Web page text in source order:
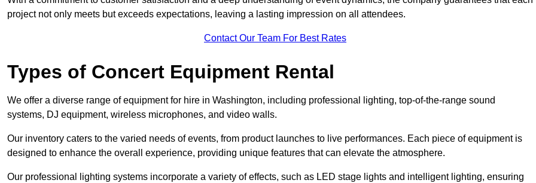
project not only meets but exceeds expectations, leaving a lasting impression on all attendees.
Contact Our Team For Best Rates
Types of Concert Equipment Rental
We offer a diverse range of equipment for hire in Washington, including professional lighting, top-of-the-range sound
systems, DJ equipment, wireless microphones, and video walls.
Our inventory caters to the varied needs of events, from product launches to live performances. Each piece of equipment is
designed to enhance the overall experience, providing unique features that can elevate the atmosphere.
Our professional lighting systems incorporate a variety of effects, such as LED stage lights and intelligent lighting, ensuring